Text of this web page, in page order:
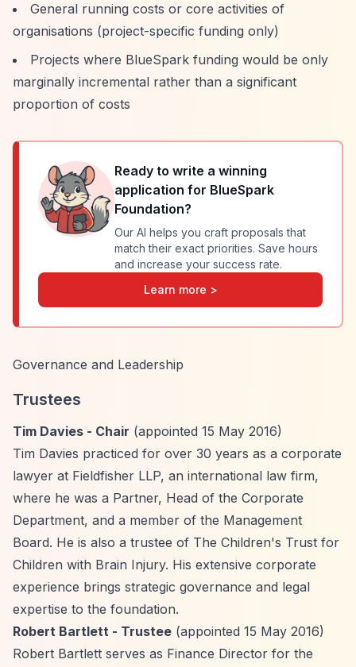
General running costs or core activities of
organisations (project-specific funding only)
Projects where BlueSpark funding would be only
marginally incremental rather than a significant
proportion of costs
Ready to write a winning
application for BlueSpark
Foundation?
Our AI helps you craft proposals that
match their exact priorities. Save hours
and increase your success rate.
Learn more >
Governance and Leadership
Trustees
Tim Davies - Chair (appointed 15 May 2016)
Tim Davies practiced for over 30 years as a corporate
lawyer at Fieldfisher LLP, an international law firm,
where he was a Partner, Head of the Corporate
Department, and a member of the Management
Board. He is also a trustee of The Children's Trust for
Children with Brain Injury. His extensive corporate
experience brings strategic governance and legal
expertise to the foundation.
Robert Bartlett - Trustee (appointed 15 May 2016)
Robert Bartlett serves as Finance Director for the